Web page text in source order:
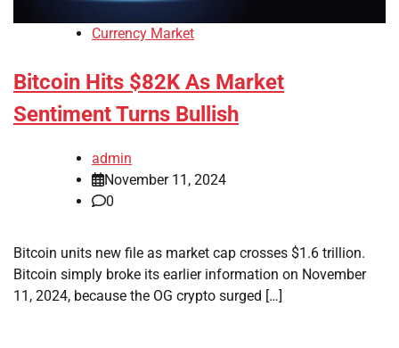
Currency Market
Bitcoin Hits $82K As Market
Sentiment Turns Bullish
admin
November 11, 2024
0
Bitcoin units new file as market cap crosses $1.6 trillion.
Bitcoin simply broke its earlier information on November
11, 2024, because the OG crypto surged […]